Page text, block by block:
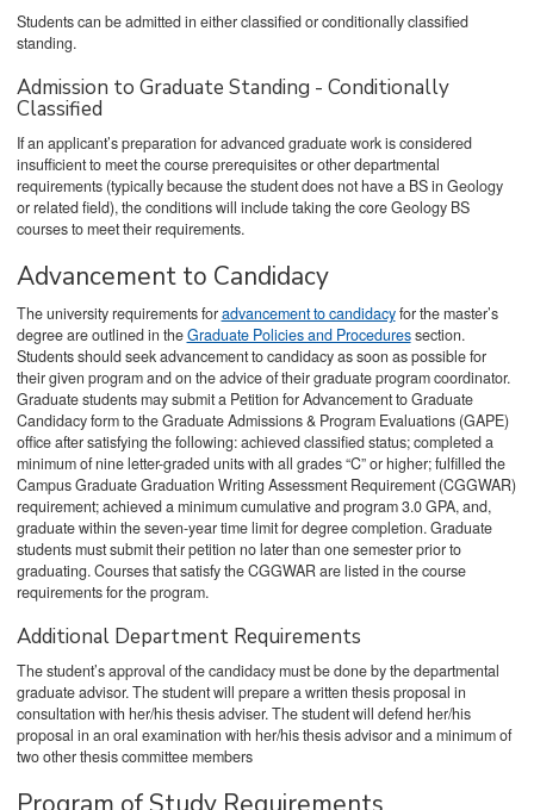
Students can be admitted in either classified or conditionally classified
standing.
Admission to Graduate Standing - Conditionally
Classified
If an applicant’s preparation for advanced graduate work is considered
insufficient to meet the course prerequisites or other departmental
requirements (typically because the student does not have a BS in Geology
or related field), the conditions will include taking the core Geology BS
courses to meet their requirements.
Advancement to Candidacy
The university requirements foradvancement to candidacyfor the master’s
degree are outlined in theGraduate Policies and Proceduressection.
Students should seek advancement to candidacy as soon as possible for
their given program and on the advice of their graduate program coordinator.
Graduate students may submit a Petition for Advancement to Graduate
Candidacy form to the Graduate Admissions & Program Evaluations (GAPE)
office after satisfying the following: achieved classified status; completed a
minimum of nine letter-graded units with all grades “C” or higher; fulfilled the
Campus Graduate Graduation Writing Assessment Requirement (CGGWAR)
requirement; achieved a minimum cumulative and program 3.0 GPA, and,
graduate within the seven-year time limit for degree completion. Graduate
students must submit their petition no later than one semester prior to
graduating. Courses that satisfy the CGGWAR are listed in the course
requirements for the program.
Additional Department Requirements
The student’s approval of the candidacy must be done by the departmental
graduate advisor. The student will prepare a written thesis proposal in
consultation with her/his thesis adviser. The student will defend her/his
proposal in an oral examination with her/his thesis advisor and a minimum of
two other thesis committee members